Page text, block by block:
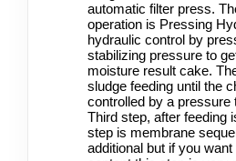
automatic filter press.
operation is Pressing
hydraulic control by
stabilizing pressure to
moisture result cake.
sludge feeding until the
controlled by a pressure
Third step, after feeding
step is membrane
additional but if you